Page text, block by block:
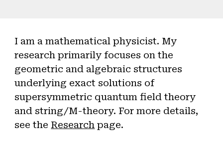
I am a mathematical physicist. My
research primarily focuses on the
geometric and algebraic structures
underlying exact solutions of
supersymmetric quantum field theory
and string/M-theory. For more details,
see the Research page.